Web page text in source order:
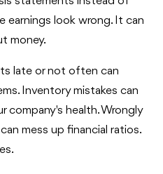
earnings look wrong. It can
money.
late or not often can
Inventory mistakes can
company's health. Wrongly
mess up financial ratios.